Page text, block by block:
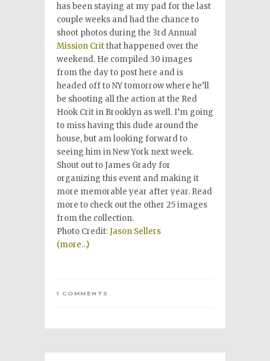
has been staying at my pad for the last
couple weeks and had the chance to
shoot photos during the 3rd Annual
Mission Critthat happened over the
weekend. He compiled 30 images
from the day to post here and is
headed off to NY tomorrow where he’ll
be shooting all the action at the Red
Hook Crit in Brooklyn as well. I’m going
to miss having this dude around the
house, but am looking forward to
seeing him in New York next week.
Shout out to James Grady for
organizing this event and making it
more memorable year after year. Read
more to check out the other 25 images
from the collection.
Photo Credit:Jason Sellers
(more…)
1 COMMENTS